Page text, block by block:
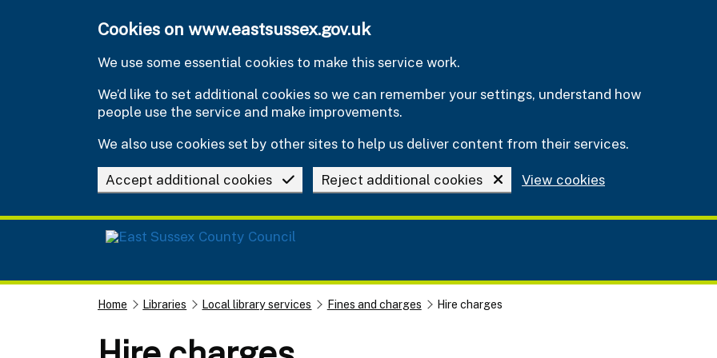
Cookies on www.eastsussex.gov.uk
We use some essential cookies to make this service work.
We’d like to set additional cookies so we can remember your settings, understand how
people use the service and make improvements.
We also use cookies set by other sites to help us deliver content from their services.
Accept additional cookies Reject additional cookies View cookies
Home Libraries Local library services Fines and charges Hire charges